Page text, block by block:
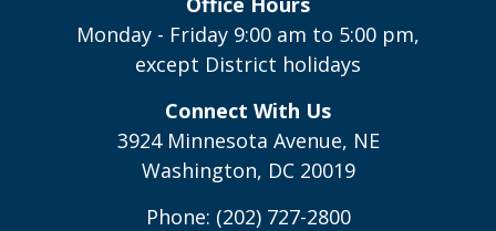
Monday - Friday 9:00 am to 5:00 pm,
except District holidays
Connect With Us
3924 Minnesota Avenue, NE
Washington, DC 20019
Phone: (202) 727-2800